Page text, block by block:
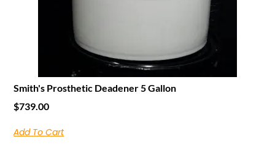
Smith's Prosthetic Deadener 5 Gallon
$739.00
Add To Cart